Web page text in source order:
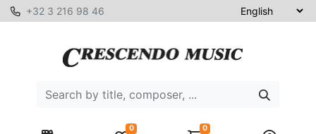
+32 3 216 98 46
0 0